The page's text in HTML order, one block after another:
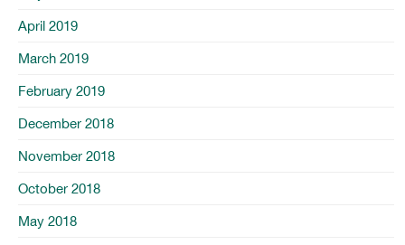
April 2019
March 2019
February 2019
December 2018
November 2018
October 2018
May 2018